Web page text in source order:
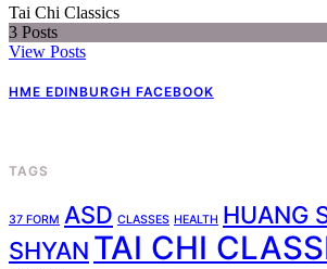
Tai Chi Classics
3 Posts
View Posts
HME EDINBURGH FACEBOOK
TAGS
37 FORM ASD CLASSES HEALTH HUANG
SHYAN TAI CHI